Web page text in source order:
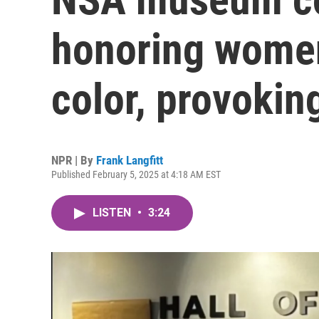
honoring
color,
NPR | By Frank Langfitt
Published February 5, 2025 at 4:18 AM EST
LISTEN • 3:24